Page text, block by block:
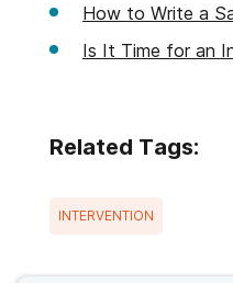
How to Write a
Is It Time for an
Related Tags:
INTERVENTION